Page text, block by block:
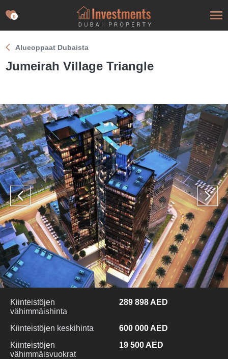
0
Alueoppaat Dubaista
Jumeirah Village Triangle
Kiinteistöjen
vähimmäishinta
289 898 AED
Kiinteistöjen keskihinta
600 000 AED
Kiinteistöjen
vähimmäisvuokrat
19 500 AED